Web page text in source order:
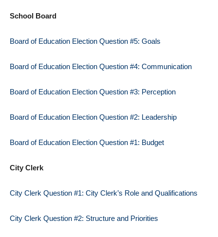
School Board
Board of Education Election Question #5: Goals
Board of Education Election Question #4: Communication
Board of Education Election Question #3: Perception
Board of Education Election Question #2: Leadership
Board of Education Election Question #1: Budget
City Clerk
City Clerk Question #1: City Clerk’s Role and Qualifications
City Clerk Question #2: Structure and Priorities